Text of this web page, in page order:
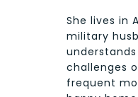
She lives in
military
challenges
frequent